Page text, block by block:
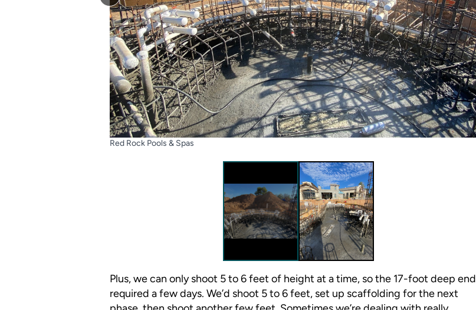
Red Rock Pools & Spas
Plus, we can only shoot 5 to 6 feet of height at a time, so the 17-foot deep end
required a few days. We’d shoot 5 to 6 feet, set up scaffolding for the next